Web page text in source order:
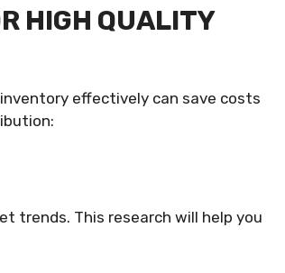
HIGH QUALITY
effectively can save costs
trends. This research will help you